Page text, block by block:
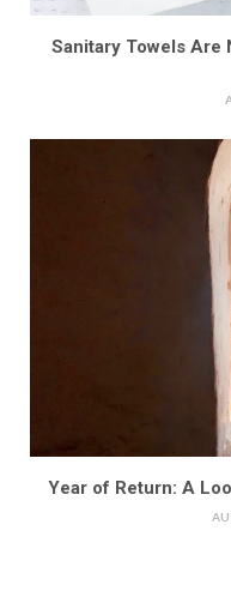
Sanitary Towels Are
Year of Return: A